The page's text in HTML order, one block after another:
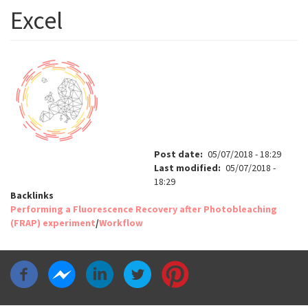
Excel
Post date
05/07/2018 - 18:29
Last modified
05/07/2018 -
18:29
Backlinks
Performing a Fluorescence Recovery after Photobleaching
(FRAP) experiment/Workflow